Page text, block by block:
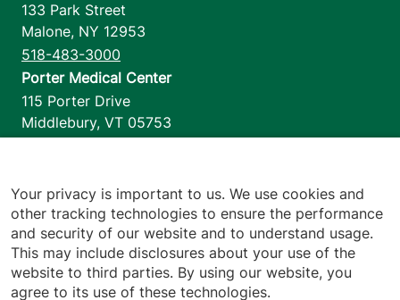
133 Park Street
Malone, NY 12953
518-483-3000
Porter Medical Center
115 Porter Drive
Middlebury, VT 05753
1110 Prim Road
Colchester,VT 05446
802-658-1900
Your privacy is important to us. We use cookies and
other tracking technologies to ensure the performance
and security of our website and to understand usage.
This may include disclosures about your use of the
website to third parties. By using our website, you
agree to its use of these technologies.